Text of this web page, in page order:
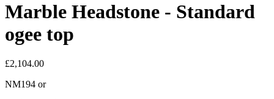
Marble Headstone - Standard
ogee top
£2,104.00
NM194 or